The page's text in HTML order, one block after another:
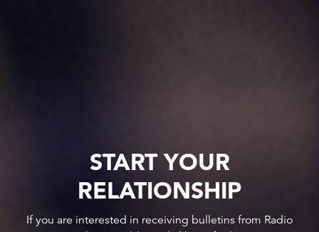
START YOUR
RELATIONSHIP
If you are interested in receiving bulletins from Radio